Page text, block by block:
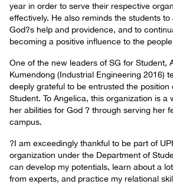
year in order to serve their respective
effectively. He also reminds the students to
God?s help and providence, and to
becoming a positive influence to the
One of the new leaders of SG for Student,
Kumendong (Industrial Engineering 2016)
deeply grateful to be entrusted the position
Student. To Angelica, this organization is a
her abilities for God ? through serving her
campus.
?I am exceedingly thankful to be part of
organization under the Department of
can develop my potentials, learn about a
from experts, and practice my relational